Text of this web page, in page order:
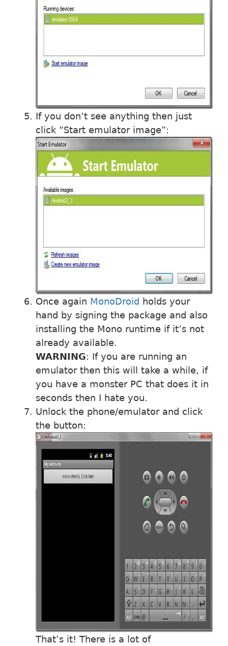
If you don’t see anything then just
click “Start emulator image”:
Once again MonoDroid holds your
hand by signing the package and also
installing the Mono runtime if it’s not
already available.
WARNING: If you are running an
emulator then this will take a while, if
you have a monster PC that does it in
seconds then I hate you.
Unlock the phone/emulator and click
the button:
That’s it! There is a lot of